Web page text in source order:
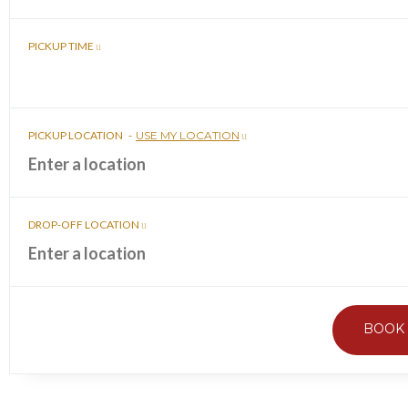
PICKUP TIME
PICKUP LOCATION - USE MY LOCATION
DROP-OFF LOCATION